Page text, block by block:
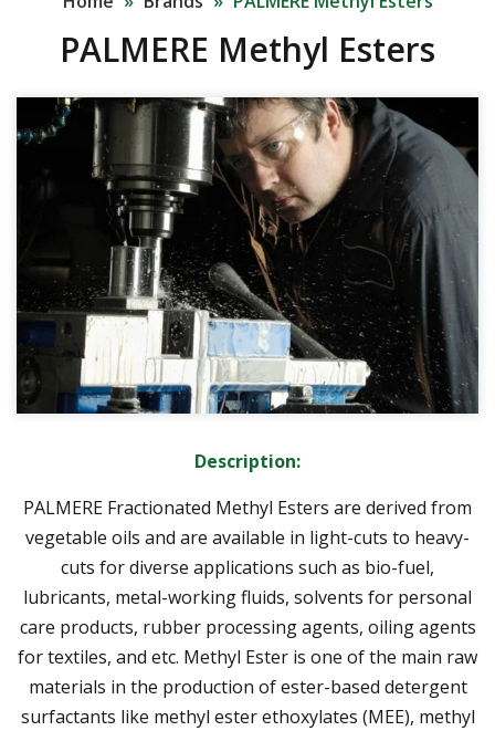
PALMERE Methyl Esters
Description:
PALMERE Fractionated Methyl Esters are derived from
vegetable oils and are available in light-cuts to heavy-
cuts for diverse applications such as bio-fuel,
lubricants, metal-working fluids, solvents for personal
care products, rubber processing agents, oiling agents
for textiles, and etc. Methyl Ester is one of the main raw
materials in the production of ester-based detergent
surfactants like methyl ester ethoxylates (MEE), methyl